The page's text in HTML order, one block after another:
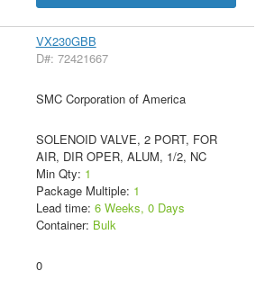
VX230GBB
D#: 72421667
SMC Corporation of America
SOLENOID VALVE, 2 PORT, FOR
AIR, DIR OPER, ALUM, 1/2, NC
Min Qty: 1
Package Multiple: 1
Lead time: 6 Weeks, 0 Days
Container: Bulk
0